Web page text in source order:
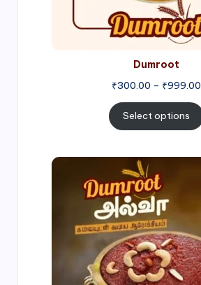
Dumroot
₹300.00 – ₹999.00
Select options